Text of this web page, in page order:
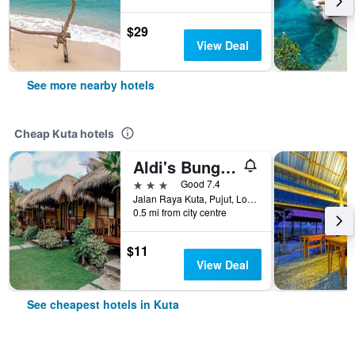
$29
View Deal
See more nearby hotels
Cheap Kuta hotels
Aldi's Bungalow
3 stars
Good 7.4
Jalan Raya Kuta, Pujut, Lombok Tengah, Kuta, Indonesia
0.5 mi from city centre
$11
View Deal
See cheapest hotels in Kuta